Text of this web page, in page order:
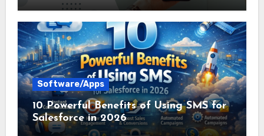
Software/Apps
10 Powerful Benefits of Using SMS for
Salesforce in 2026